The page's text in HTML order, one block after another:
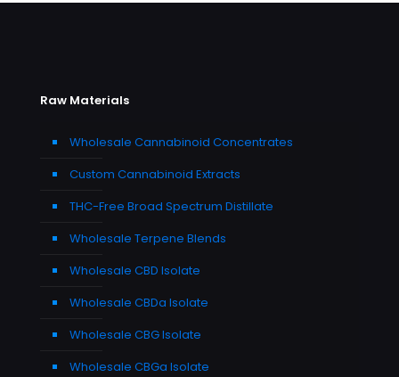
Raw Materials
Wholesale Cannabinoid Concentrates
Custom Cannabinoid Extracts
THC-Free Broad Spectrum Distillate
Wholesale Terpene Blends
Wholesale CBD Isolate
Wholesale CBDa Isolate
Wholesale CBG Isolate
Wholesale CBGa Isolate